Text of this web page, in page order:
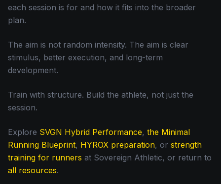
each session is for and how it fits into the broader
plan.
The aim is not random intensity. The aim is clear
stimulus, better execution, and long-term
development.
Train with structure. Build the athlete, not just the
session.
Explore SVGN Hybrid Performance, the Minimal
Running Blueprint, HYROX preparation, or strength
training for runners at Sovereign Athletic, or return to
all resources.